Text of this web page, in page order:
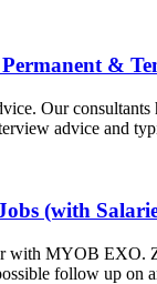
&
Our
advice and
(with
MYOB EXO.
follow up on